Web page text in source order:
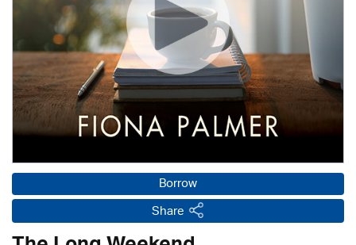
Borrow
Share